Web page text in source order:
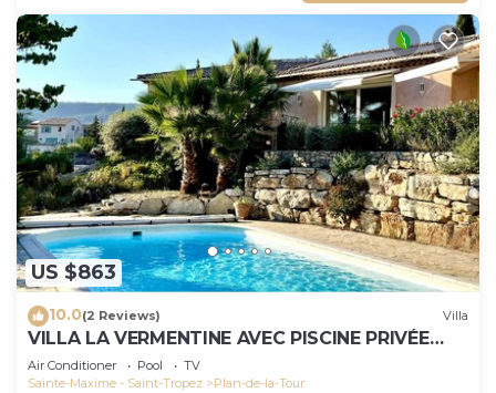
US $863
10.0(2 Reviews) Villa
VILLA LA VERMENTINE AVEC PISCINE PRIVÉE
DANS HAMEA
Air Conditioner Pool
TV
Sainte-Maxime - Saint-Tropez
Plan-de-la-Tour